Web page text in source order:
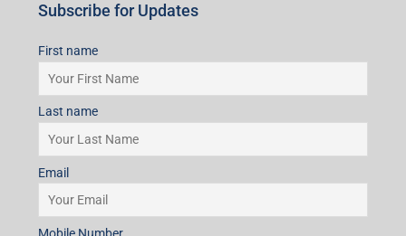
Subscribe for Updates
First name
Last name
Email